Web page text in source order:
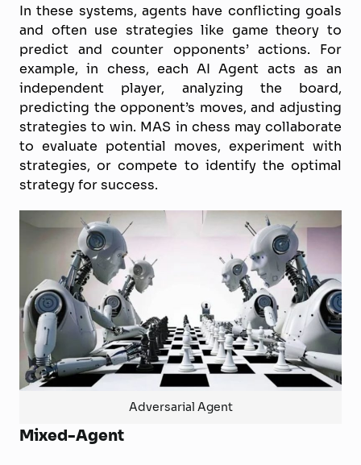
In these systems, agents have conflicting goals
and often use strategies like game theory to
predict and counter opponents’ actions. For
example, in chess, each AI Agent acts as an
independent player, analyzing the board,
predicting the opponent’s moves, and adjusting
strategies to win. MAS in chess may collaborate
to evaluate potential moves, experiment with
strategies, or compete to identify the optimal
strategy for success.
Adversarial Agent
Mixed-Agent